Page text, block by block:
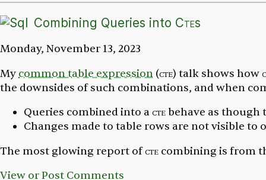
Combining Queries into Ctes
Monday, November 13, 2023
Mycommon table expression (cte) talk shows how
the downsides of such combinations, and when
Queries combined into actebehave as though
Changes made to table rows are not visible
The most glowing report ofcte combining is from
View or Post Comments